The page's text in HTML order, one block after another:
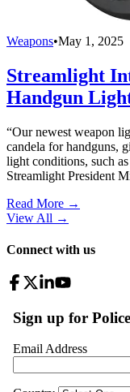
Weapons•May 1, 2025
Streamlight
Handgun
“Our newest weapon
candela for handguns,
light conditions, such
Streamlight President
Read More →
View All →
Connect with us